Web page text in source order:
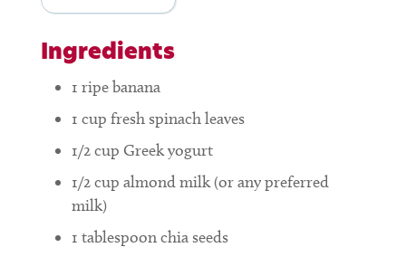
Ingredients
1 ripe banana
1 cup fresh spinach leaves
1/2cup Greek yogurt
1/2cup almond milk (or any preferred
milk)
1 tablespoonchia seeds